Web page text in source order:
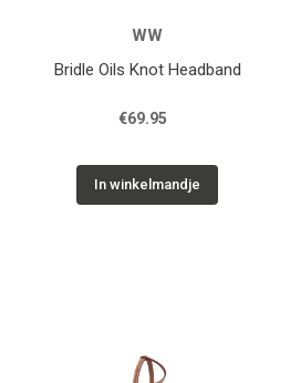
WW
Bridle Oils Knot Headband
€69.95
In winkelmandje